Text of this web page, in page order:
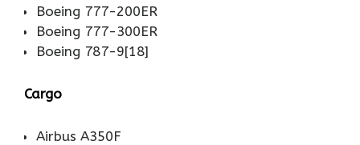
Boeing 777-200ER
Boeing 777-300ER
Boeing 787-9[18]
Cargo
Airbus A350F